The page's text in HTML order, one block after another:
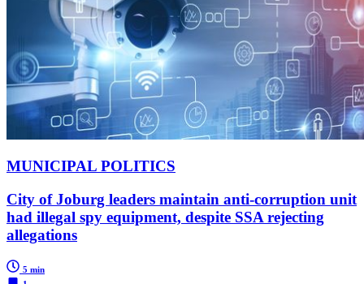
MUNICIPAL POLITICS
City of Joburg leaders maintain anti-corruption unit
had illegal spy equipment, despite SSA rejecting
allegations
5 min